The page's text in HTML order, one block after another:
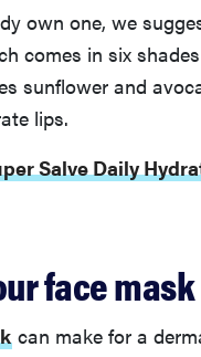
own one, we
comes in six
sunflower and
lips.
Salve Daily
face mask
can make for a